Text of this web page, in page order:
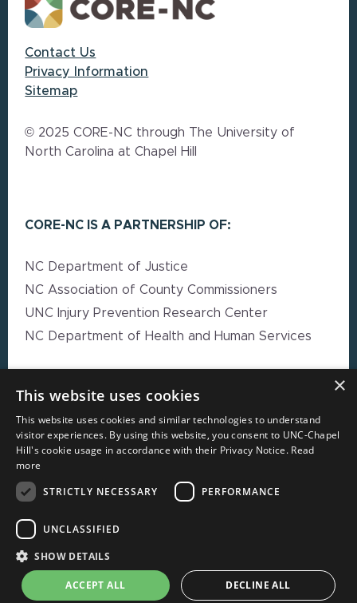
Contact Us
Privacy Information
Sitemap
© 2025 CORE-NC through The University of
North Carolina at Chapel Hill
CORE-NC IS A PARTNERSHIP OF:
NC Department of Justice
NC Association of County Commissioners
UNC Injury Prevention Research Center
NC Department of Health and Human Services
High Impact Strategy Resources
Webinars
Local Government Reporting Hub
Case Studies on High-Impact Strategies
About CORE-NC
×
This website uses cookies
This website uses cookies and similar technologies to understand
visitor experiences. By using this website, you consent to UNC-Chapel
Hill's cookie usage in accordance with their Privacy Notice. Read
more
STRICTLY NECESSARY
PERFORMANCE
UNCLASSIFIED
SHOW DETAILS
ACCEPT ALL DECLINE ALL